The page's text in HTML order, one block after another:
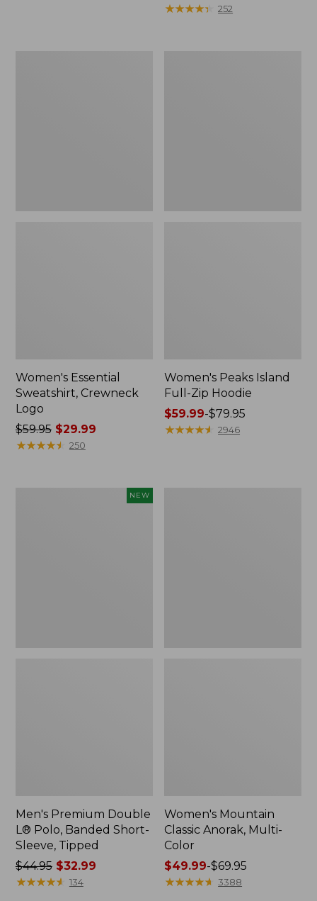
was
★★★★★
★★★★★ 252
Women's Essential
Sweatshirt, Crewneck
Logo
Price
was
$59.95$29.99
★★★★★
★★★★★ 250
Women's Peaks Island
Full-Zip Hoodie
Price
range
$59.99-$79.95
★★★★★
★★★★★ 2946
NEW
Men's Premium Double
L® Polo, Banded Short-
Sleeve, Tipped
Price
was
$44.95$32.99
★★★★★
★★★★★ 134
Women's Mountain
Classic Anorak, Multi-
Color
Price
range
$49.99-$69.95
★★★★★
★★★★★ 3388